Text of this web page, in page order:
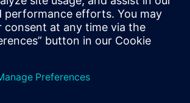
moment; vinyl records paved
the way for music
reproduction throughout the
20th century. What do wind
in common?